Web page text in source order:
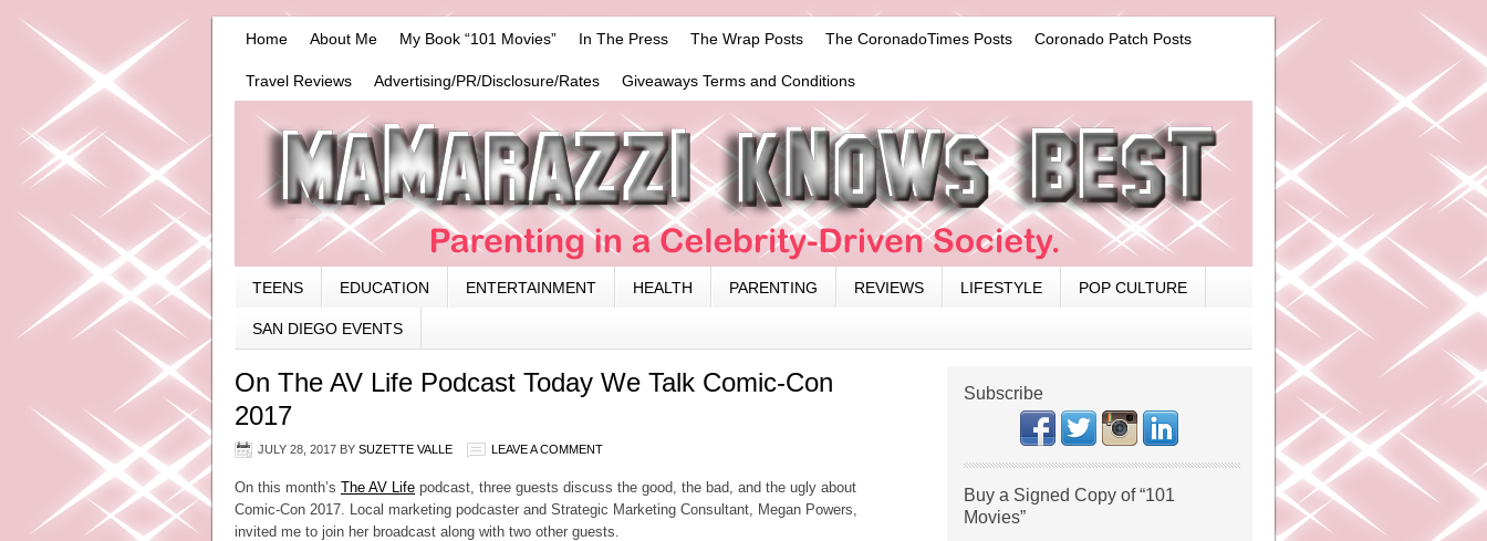
Home About Me My Book “101 Movies” In The Press The Wrap Posts The CoronadoTimes Posts Coronado Patch Posts
Travel Reviews Advertising/PR/Disclosure/Rates Giveaways Terms and Conditions
TEENS EDUCATION ENTERTAINMENT HEALTH PARENTING REVIEWS LIFESTYLE POP CULTURE
SAN DIEGO EVENTS
On The AV Life Podcast Today We Talk Comic-Con
2017
JULY 28, 2017 BY SUZETTE VALLE LEAVE A COMMENT
On this month’s The AV Life podcast, three guests discuss the good, the bad, and the ugly about
Comic-Con 2017. Local marketing podcaster and Strategic Marketing Consultant, Megan Powers,
invited me to join her broadcast along with two other guests.
Subscribe
Buy a Signed Copy of “101
Movies”